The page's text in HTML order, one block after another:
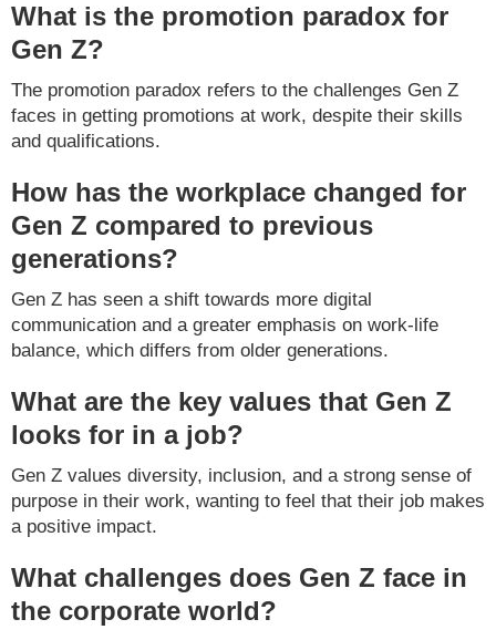
What is the promotion paradox for
Gen Z?
The promotion paradox refers to the challenges Gen Z
faces in getting promotions at work, despite their skills
and qualifications.
How has the workplace changed for
Gen Z compared to previous
generations?
Gen Z has seen a shift towards more digital
communication and a greater emphasis on work-life
balance, which differs from older generations.
What are the key values that Gen Z
looks for in a job?
Gen Z values diversity, inclusion, and a strong sense of
purpose in their work, wanting to feel that their job makes
a positive impact.
What challenges does Gen Z face in
the corporate world?